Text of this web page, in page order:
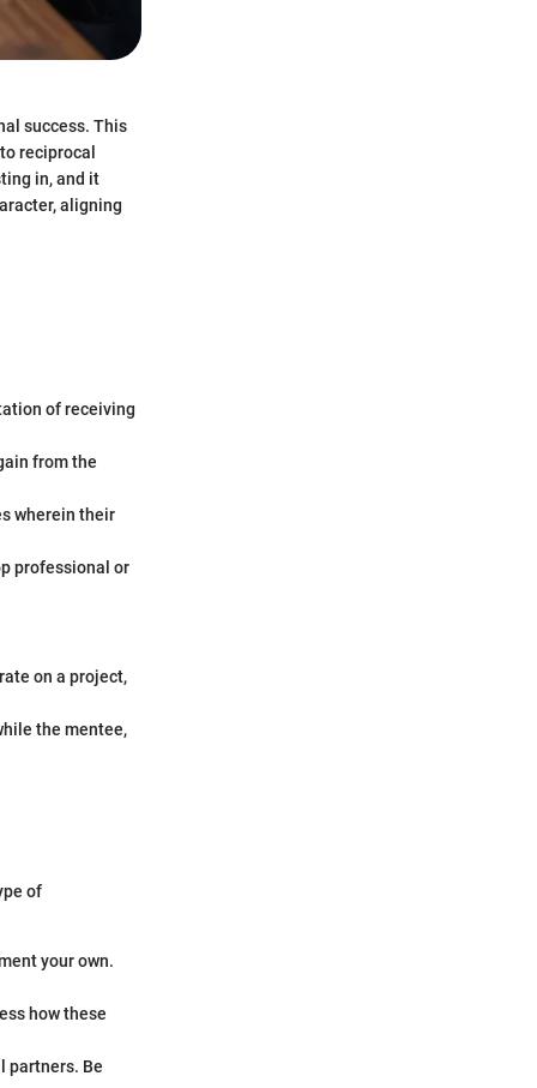
success. This
reciprocal
in, and it
aligning
of receiving
from the
wherein their
professional or
on a project,
the mentee,
of
your own.
how these
partners. Be